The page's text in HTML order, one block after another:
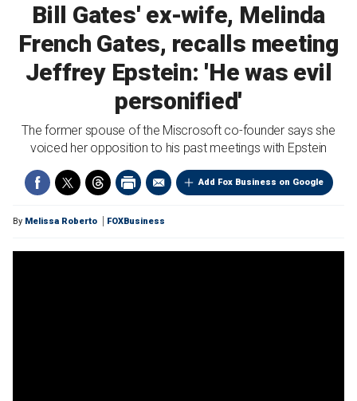
Bill Gates' ex-wife, Melinda
French Gates, recalls meeting
Jeffrey Epstein: 'He was evil
personified'
The former spouse of the Miscrosoft co-founder says she
voiced her opposition to his past meetings with Epstein
Add Fox Business on Google
By Melissa Roberto FOXBusiness